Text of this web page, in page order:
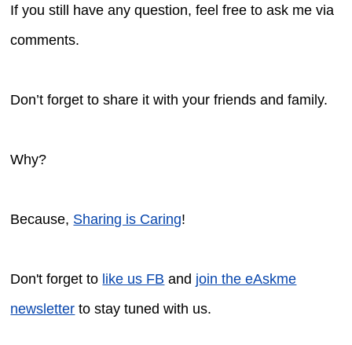
If you still have any question, feel free to ask me via
comments.
Don’t forget to share it with your friends and family.
Why?
Because, Sharing is Caring!
Don't forget to like us FB and join the eAskme
newsletter to stay tuned with us.